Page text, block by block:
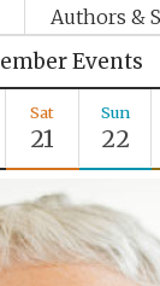
Authors &
Events
Sat
21
Sun
22